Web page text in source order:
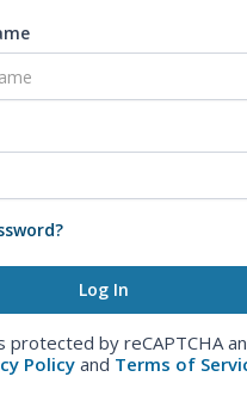
protected by reCAPTCHA
Policy and Terms of